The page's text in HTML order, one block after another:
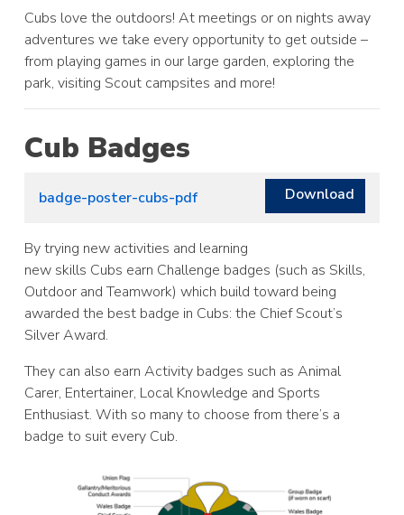
Cubs love the outdoors! At meetings or on nights away
adventures we take every opportunity to get outside –
from playing games in our large garden, exploring the
park, visiting Scout campsites and more!
Cub Badges
badge-poster-cubs-pdf Download
By trying new activities and learning
new skills Cubs earn Challenge badges (such as Skills,
Outdoor and Teamwork) which build toward being
awarded the best badge in Cubs: the Chief Scout’s
Silver Award.
They can also earn Activity badges such as Animal
Carer, Entertainer, Local Knowledge and Sports
Enthusiast. With so many to choose from there’s a
badge to suit every Cub.